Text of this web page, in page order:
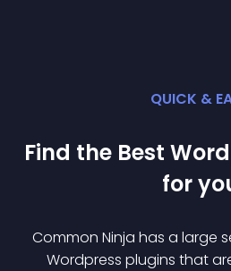
QUICK &
Find the Best
for
Common Ninja has a large
Wordpress plugins that